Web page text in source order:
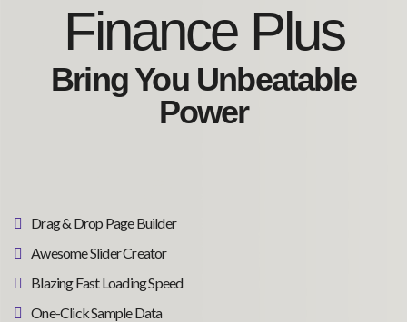
Finance Plus
Bring You Unbeatable
Power
Drag & Drop Page Builder
Awesome Slider Creator
Blazing Fast Loading Speed
One-Click Sample Data